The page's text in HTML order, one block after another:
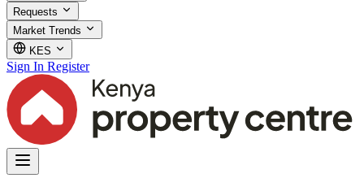
Requests
Market Trends
KES
Sign In Register